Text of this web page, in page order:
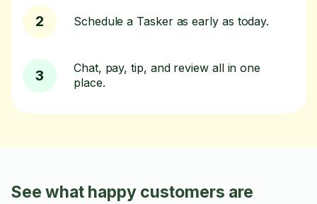
2 Schedule a Tasker as early as today.
3
Chat, pay, tip, and review all in one
place.
See what happy customers are